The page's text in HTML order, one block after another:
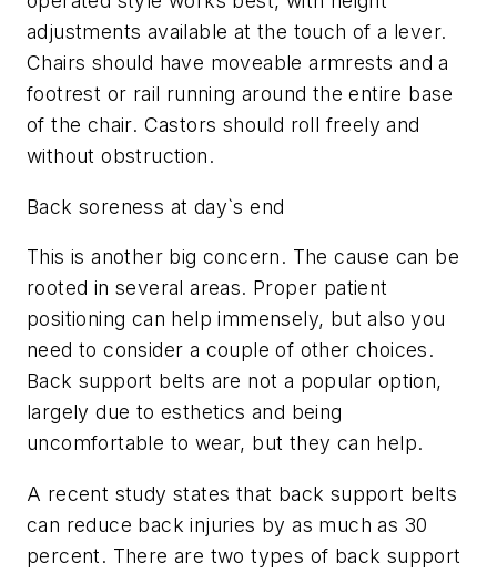
adjustments available at the touch of a lever.
Chairs should have moveable armrests and a
footrest or rail running around the entire base
of the chair. Castors should roll freely and
without obstruction.
Back soreness at day`s end
This is another big concern. The cause can be
rooted in several areas. Proper patient
positioning can help immensely, but also you
need to consider a couple of other choices.
Back support belts are not a popular option,
largely due to esthetics and being
uncomfortable to wear, but they can help.
A recent study states that back support belts
can reduce back injuries by as much as 30
percent. There are two types of back support